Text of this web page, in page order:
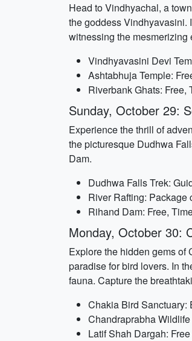
Head to Vindhyachal, a
the goddess Vindhyavasini.
witnessing the mesmerizing
Vindhyavasini Devi
Ashtabhuja Temple:
Riverbank Ghats: Free,
Sunday, October 29:
Experience the thrill of
the picturesque Dudhwa
Dam.
Dudhwa Falls Trek:
River Rafting: Package
Rihand Dam: Free,
Monday, October 30:
Explore the hidden gems of
paradise for bird lovers. In
fauna. Capture the
Chakia Bird Sanctuary:
Chandraprabha
Latif Shah Dargah: